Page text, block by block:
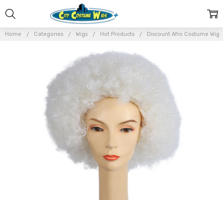
Home Categories Wigs Hot Products Discount Afro Costume Wig